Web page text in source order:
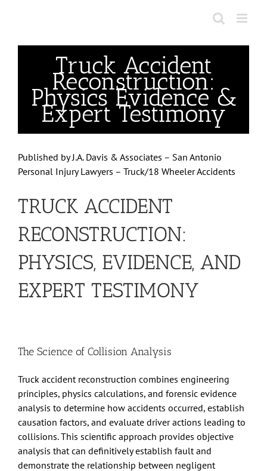
Truck Accident
Reconstruction:
Physics Evidence &
Expert Testimony
Published byJ.A. Davis & Associates – San Antonio
Personal Injury Lawyers – Truck/18 Wheeler Accidents
TRUCK ACCIDENT
RECONSTRUCTION:
PHYSICS, EVIDENCE, AND
EXPERT TESTIMONY
The Science of Collision Analysis
Truck accident reconstruction combines engineering
principles, physics calculations, and forensic evidence
analysis to determine how accidents occurred, establish
causation factors, and evaluate driver actions leading to
collisions. This scientific approach provides objective
analysis that can definitively establish fault and
demonstrate the relationship between negligent